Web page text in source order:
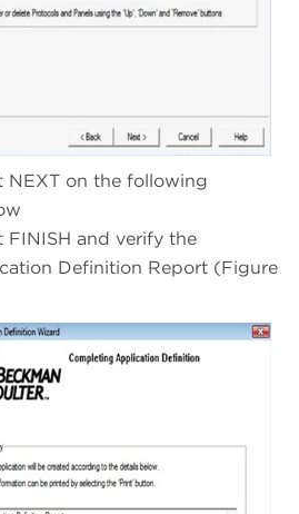
NEXT on the following
FINISH and verify the
Definition Report (Figure